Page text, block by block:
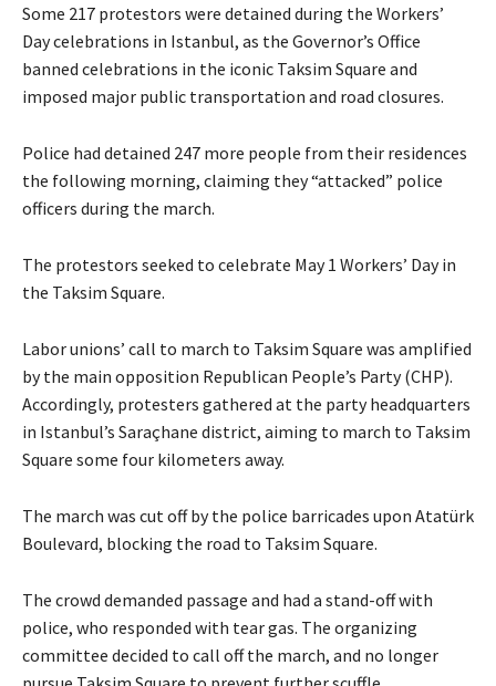
Some 217 protestors were detained during the Workers’
Day celebrations in Istanbul, as the Governor’s Office
banned celebrations in the iconic Taksim Square and
imposed major public transportation and road closures.
Police had detained 247 more people from their residences
the following morning, claiming they “attacked” police
officers during the march.
The protestors seeked to celebrate May 1 Workers’ Day in
the Taksim Square.
Labor unions’ call to march to Taksim Square was amplified
by the main opposition Republican People’s Party (CHP).
Accordingly, protesters gathered at the party headquarters
in Istanbul’s Saraçhane district, aiming to march to Taksim
Square some four kilometers away.
The march was cut off by the police barricades upon Atatürk
Boulevard, blocking the road to Taksim Square.
The crowd demanded passage and had a stand-off with
police, who responded with tear gas. The organizing
committee decided to call off the march, and no longer